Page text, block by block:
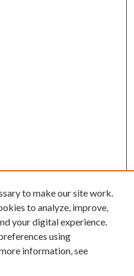
to make our site work.
to analyze, improve,
your digital experience.
using
information, see